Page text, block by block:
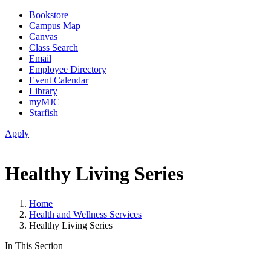
Bookstore
Campus Map
Canvas
Class Search
Email
Employee Directory
Event Calendar
Library
myMJC
Starfish
Apply
Healthy Living Series
Home
Health and Wellness Services
Healthy Living Series
In This Section